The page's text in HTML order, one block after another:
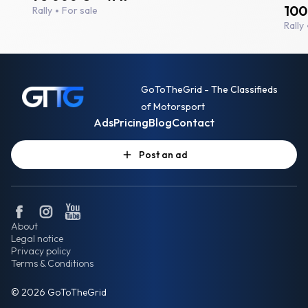
Rally For sale
Rally
GoToTheGrid - The Classifieds
of Motorsport
AdsPricingBlogContact
Post an ad
© 2026 GoToTheGrid
About
Legal notice
Privacy policy
Terms & Conditions